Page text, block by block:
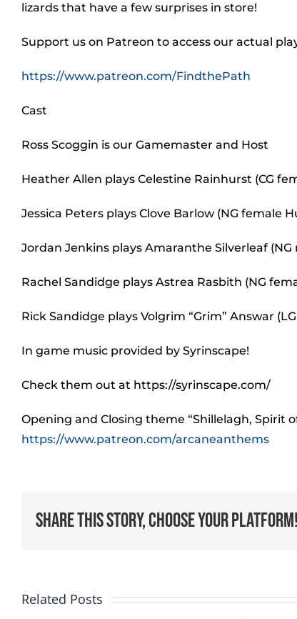
lizards that have a few surprises in store!
Support us on Patreon to access our actual
https://www.patreon.com/FindthePath
Cast
Ross Scoggin is our Gamemaster and Host
Heather Allen plays Celestine Rainhurst (CG
Jessica Peters plays Clove Barlow (NG female
Jordan Jenkins plays Amaranthe Silverleaf
Rachel Sandidge plays Astrea Rasbith (NG
Rick Sandidge plays Volgrim “Grim” Answar
In game music provided by Syrinscape!
Check them out at https://syrinscape.com/
Opening and Closing theme “Shillelagh, Spirit
https://www.patreon.com/arcaneanthems
Share This Story, Choose Your Platform!
Related Posts